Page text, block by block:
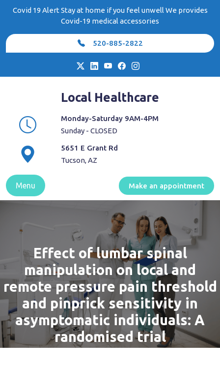
Covid 19 Alert Stay at home if you feel unwell We provides
Covid-19 medical accessories
520-885-2822
Local Healthcare
Monday-Saturday 9AM-4PM
Sunday - CLOSED
5651 E Grant Rd
Tucson, AZ
Menu Make an appointment
Effect of lumbar spinal
manipulation on local and
remote pressure pain threshold
and pinprick sensitivity in
asymptomatic individuals: A
randomised trial